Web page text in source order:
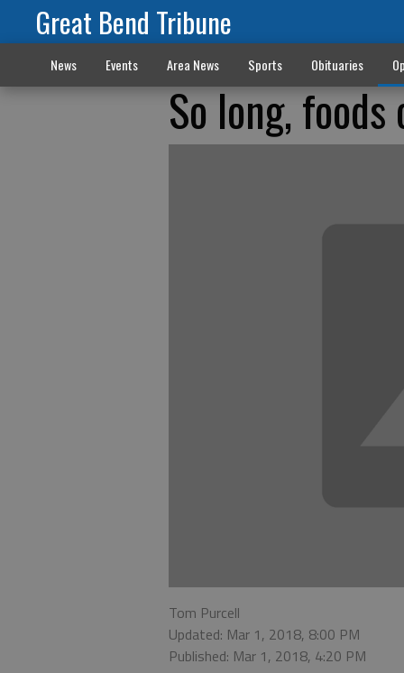
Great Bend Tribune
News Events Area News Sports Obituaries
So long,
Tom Purcell
Updated: Mar 1, 2018, 8:00 PM
Published: Mar 1, 2018, 4:20 PM